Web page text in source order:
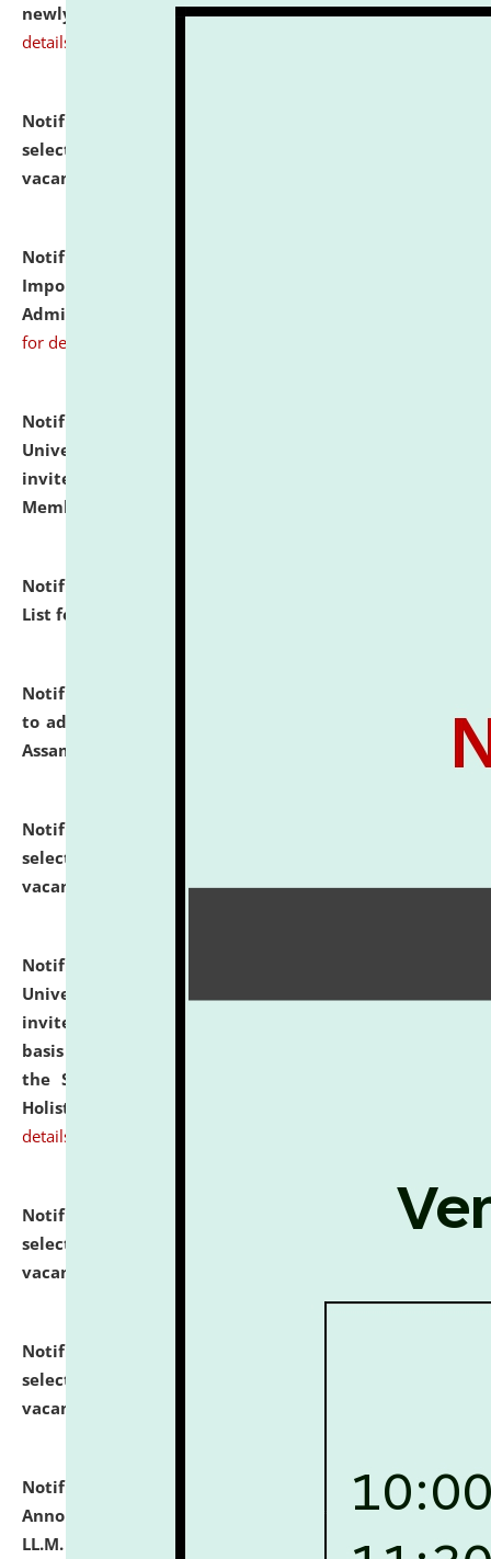
newly admitted student of UG and PG. click here for
details
Notification dated: July 31, 2026,
selected for admission to the U.G. Course against
vacant seats.
Notification dated: July 31, 2026,
Important Instructions for Candidates for Ph.D.
Admission Test to be held on August 7, 2026.
for details
Notification dated: July 31, 2026,
University and Judicial Academy (NLUJA), Assam
invites to attend walk-in-interview for Guest Faculty
Member of Political Science.
Notification dated: July 29, 2026,
List for the Academic Year 2026-27.
Notification dated: July 28, 2026,
to admission against the vacant P.G. seats at NLUJA,
Assam.
Notification dated: July 28, 2026,
selected for admission to the U.G. Course against
vacant seats.
click here for details
Notification dated: July 28, 2026,
University and Judicial Academy (NLUJA), Assam
invites applications for engagement on a contractual
basis under the DPIIT-IPR Chair, established under
the Scheme for Pedagogy & Research in IPRs for
Holistic Education & Academia (SPRIHA).
details
Notification dated: July 24, 2026,
List of Candidates
selected for admission to the P.G. Course against
vacant seats.
Notification dated: July 23, 2026,
selected for admission to the U.G. Course against
vacant seats.
Notification dated: July 21, 2026, Important
Announcement for Students Admitted to One Year
LL.M. Degree Programme and B.A., LL. B(Hons.) FYIC in